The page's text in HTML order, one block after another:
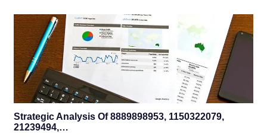
Strategic Analysis Of 8889898953, 1150322079,
21239494,…